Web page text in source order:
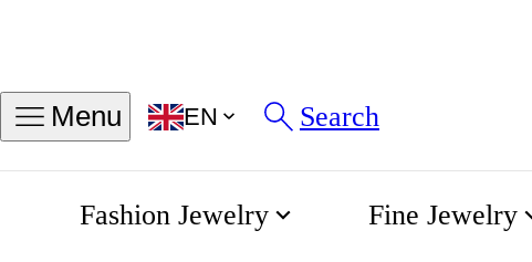
Menu EN Search
Fashion Jewelry Fine Jewelry